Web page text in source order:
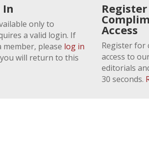
In
only to
a valid login. If
member, please log in
will return to this
Access
Register for
access to
editorials
30 seconds.